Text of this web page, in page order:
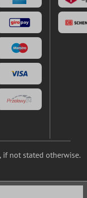
if not stated otherwise.